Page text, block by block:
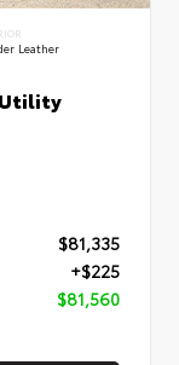
Leather
Utility
$81,335
+$225
$81,560